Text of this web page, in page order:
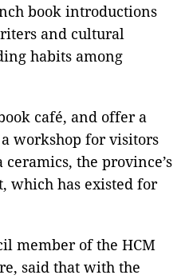
book introductions
and cultural
habits among
café, and offer a
workshop for visitors
the province’s
which has existed for
member of the HCM
said that with the